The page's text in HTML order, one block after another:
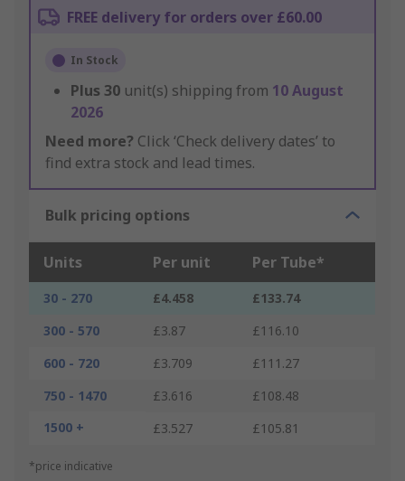
FREE delivery for orders over £60.00
In Stock
Plus 30 unit(s) shipping from 10 August
2026
Need more? Click ‘Check delivery dates’ to
find extra stock and lead times.
Bulk pricing options
Units Per unit Per Tube*
30 - 270 £4.458
£133.74
300 - 570
£3.87
£116.10
600 - 720
£3.709
£111.27
750 - 1470
£3.616
£108.48
1500 +
£3.527 £105.81
*price indicative